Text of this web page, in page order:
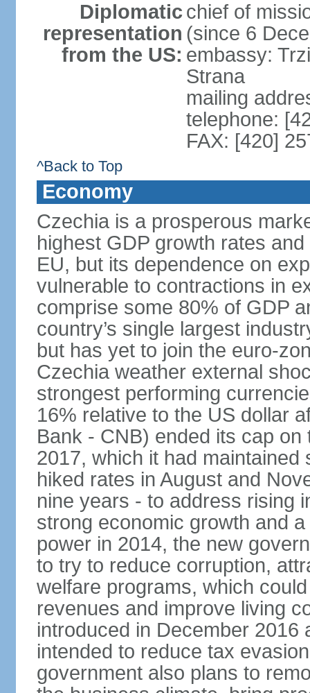
Diplomatic
representation
from the US:
chief of
(since 6
embassy:
Strana
mailing
telephone:
FAX: [420]
^Back to Top
Economy
Czechia is a prosperous
highest GDP growth rates
EU, but its dependence on
vulnerable to contractions in
comprise some 80% of GDP
country’s single largest
but has yet to join the euro-
Czechia weather external
strongest performing
16% relative to the US dollar
Bank - CNB) ended its cap on
2017, which it had
hiked rates in August and
nine years - to address rising
strong economic growth and
power in 2014, the new
to try to reduce corruption,
welfare programs, which
revenues and improve living
introduced in December 2016
intended to reduce tax
government also plans to